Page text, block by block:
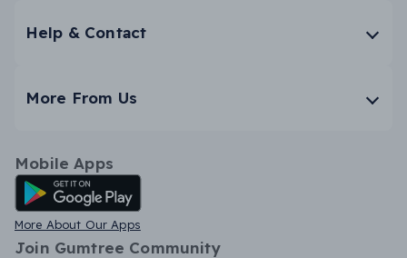
Help & Contact
More From Us
Mobile Apps
Android App
More About Our Apps
Join Gumtree Community